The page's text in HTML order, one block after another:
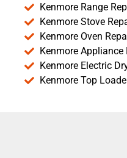
Kenmore Range
Kenmore Stove
Kenmore Oven
Kenmore Appliance
Kenmore Electric
Kenmore Top